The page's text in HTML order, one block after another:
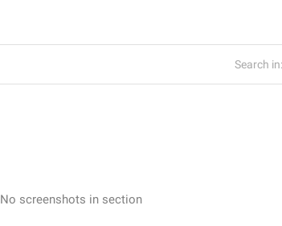
Search in:
No screenshots in section